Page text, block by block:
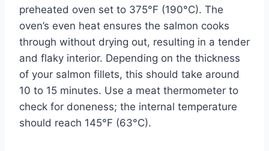
preheated oven set to 375°F (190°C). The
oven’s even heat ensures the salmon cooks
through without drying out, resulting in a tender
and flaky interior. Depending on the thickness
of your salmon fillets, this should take around
10 to 15 minutes. Use a meat thermometer to
check for doneness; the internal temperature
should reach 145°F (63°C).